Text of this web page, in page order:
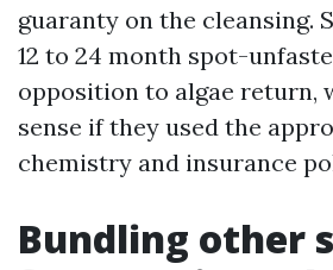
guaranty on the cleansing.
12 to 24 month spot-
opposition to algae return,
sense if they used the
chemistry and insurance
Bundling other